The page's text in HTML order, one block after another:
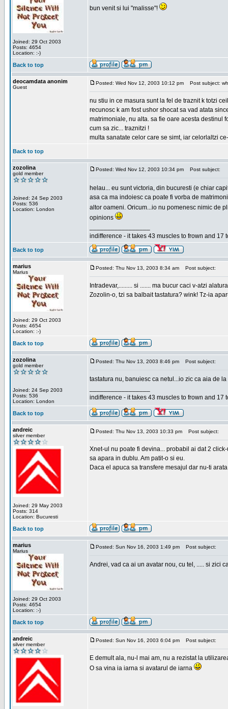
Joined: 29 Oct 2003
Posts: 4654
Location: :-)
bun venit si lui "malisse"!
Back to top
deocamdata anonim
Guest
Posted: Wed Nov 12, 2003 10:12 pm Post subject:
nu stiu in ce masura sunt la fel de traznit k totzi
recunosc k am fost ushor shocat sa vad atata
matrimoniale, nu alta. sa fie oare acesta destinul
cum sa zic... traznitzi !
multa sanatate celor care se simt, iar celorlaltzi
Back to top
zozolina
gold member
Joined: 24 Sep 2003
Posts: 536
Location: London
Posted: Wed Nov 12, 2003 10:34 pm Post subject:
helau... eu sunt victoria, din bucuresti (e chiar
asa ca ma indoiesc ca poate fi vorba de
altor oameni. Oricum...io nu pomenesc nimic de
opinions
indifference - it takes 43 muscles to frown and 17
Back to top
marius
Marius
Joined: 29 Oct 2003
Posts: 4654
Location: :-)
Posted: Thu Nov 13, 2003 8:34 am Post subject:
Intradevar,......... si ....... ma bucur caci v-atzi
Zozolin-o, tzi sa balbait tastatura? wink! Tz-ia
Back to top
zozolina
gold member
Joined: 24 Sep 2003
Posts: 536
Location: London
Posted: Thu Nov 13, 2003 8:46 pm Post subject:
tastatura nu, banuiesc ca netul...io zic ca aia de
indifference - it takes 43 muscles to frown and 17
Back to top
andreic
silver member
Joined: 29 May 2003
Posts: 314
Location: Bucuresti
Posted: Thu Nov 13, 2003 10:33 pm Post subject:
Xnet-ul nu poate fi devina... probabil ai dat 2
sa apara in dublu. Am patit-o si eu.
Daca el apuca sa transfere mesajul dar nu-ti
Back to top
marius
Marius
Joined: 29 Oct 2003
Posts: 4654
Location: :-)
Posted: Sun Nov 16, 2003 1:49 pm Post subject:
Andrei, vad ca ai un avatar nou, cu tel, ..... si zici
Back to top
andreic
silver member
Posted: Sun Nov 16, 2003 6:04 pm Post subject:
E demult ala, nu-l mai am, nu a rezistat la
O sa vina ia iarna si avatarul de iarna